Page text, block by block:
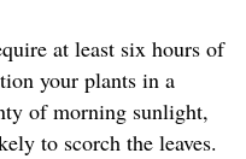
at least six hours of
your plants in a
of morning sunlight,
to scorch the leaves.